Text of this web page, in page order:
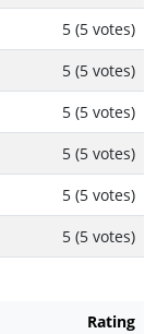
5 (5 votes)
5 (5 votes)
5 (5 votes)
5 (5 votes)
5 (5 votes)
5 (5 votes)
Rating